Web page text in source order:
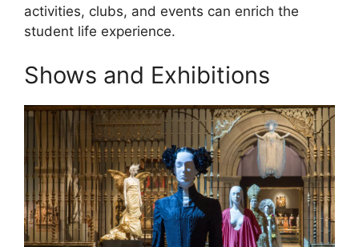
activities, clubs, and events can enrich the
student life experience.
Shows and Exhibitions